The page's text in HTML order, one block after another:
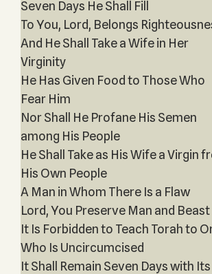
Seven Days He Shall Fill
To You, Lord, Belongs
And He Shall Take a Wife in Her
Virginity
He Has Given Food to Those Who
Fear Him
Nor Shall He Profane His Semen
among His People
He Shall Take as His Wife a Virgin
His Own People
A Man in Whom There Is a Flaw
Lord, You Preserve Man and Beast
It Is Forbidden to Teach Torah to
Who Is Uncircumcised
It Shall Remain Seven Days with Its